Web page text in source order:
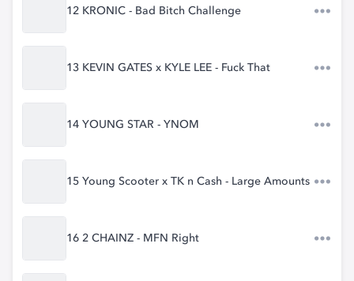
12 KRONIC - Bad Bitch Challenge
13 KEVIN GATES x KYLE LEE - Fuck That
14 YOUNG STAR - YNOM
15 Young Scooter x TK n Cash - Large Amounts
16 2 CHAINZ - MFN Right